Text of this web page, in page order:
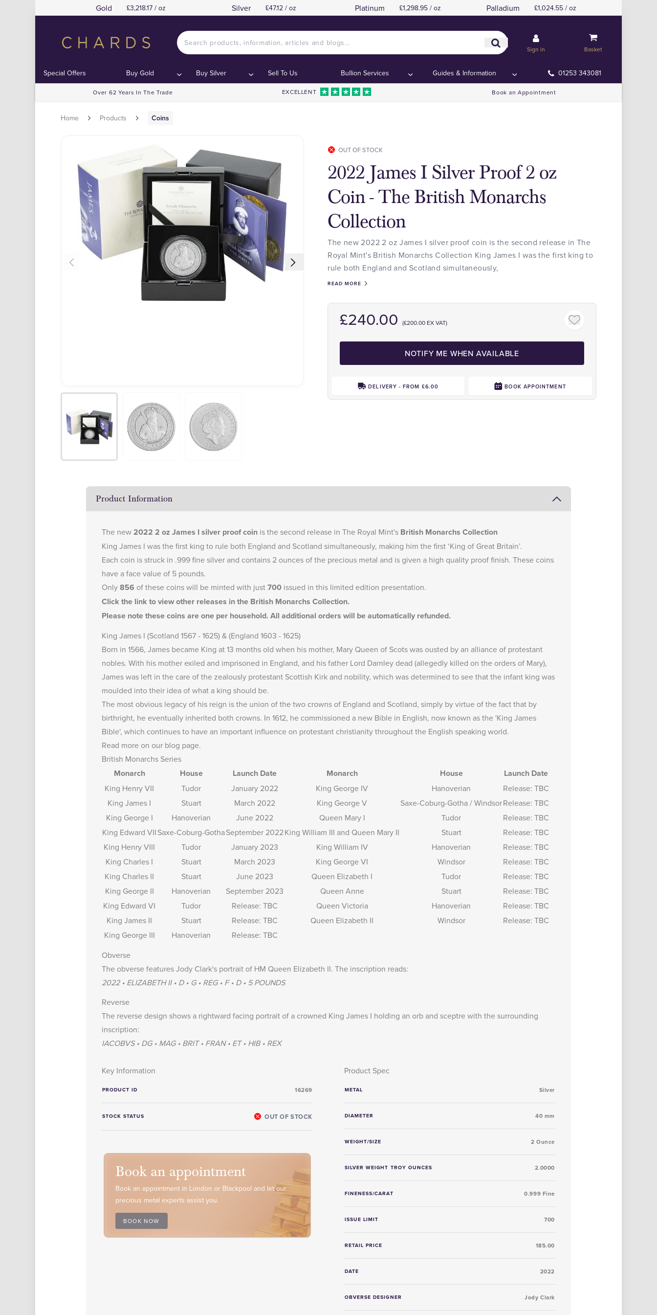
Gold £3,218.17 / oz Silver £47.12 / oz Platinum £1,298.95 / oz Palladium £1,024.55 / oz
Sign in Basket
Special Offers Buy Gold Buy Silver Sell To Us Bullion Services Guides & Information 01253 343081
Over 62 Years In The Trade EXCELLENT Book an Appointment
Home Products Coins
OUT OF STOCK
2022 James I Silver Proof 2 oz
Coin - The British Monarchs
Collection
The new 2022 2 oz James I silver proof coin is the second release in The
Royal Mint's British Monarchs Collection King James I was the first king to
rule both England and Scotland simultaneously,
READ MORE
£240.00 (£200.00 EX VAT)
NOTIFY ME WHEN AVAILABLE
DELIVERY - FROM £6.00 BOOK APPOINTMENT
Product Information
The new2022 2 oz James I silver proof coin is the second release in The Royal Mint's British Monarchs Collection
King James I was the first king to rule both England and Scotland simultaneously, making him the first ‘King of Great Britain’.
Each coin is struck in .999 fine silver and contains 2 ounces of the precious metal and is given a high quality proof finish. These coins
have a face value of 5 pounds.
Only856 of these coins will be minted with just700 issued in this limited edition presentation.
Click the link to view other releases in the British Monarchs Collection.
Please note these coins are one per household. All additional orders will be automatically refunded.
King James I (Scotland 1567 - 1625) & (England 1603 - 1625)
Born in 1566, James became King at 13 months old when his mother, Mary Queen of Scots was ousted by an alliance of protestant
nobles. With his mother exiled and imprisoned in England, and his father Lord Darnley dead (allegedly killed on the orders of Mary),
James was left in the care of the zealously protestant Scottish Kirk and nobility, which was determined to see that the infant king was
moulded into their idea of what a king should be.
The most obvious legacy of his reign is the union of the two crowns of England and Scotland, simply by virtue of the fact that by
birthright, he eventually inherited both crowns. In 1612, he commissioned a new Bible in English, now known as the 'King James
Bible', which continues to have an important influence on protestant christianity throughout the English speaking world.
Read more on our blog page.
British Monarchs Series
Monarch House Launch Date Monarch House Launch Date
King Henry VII Tudor January 2022 King George IV Hanoverian
Release: TBC
King James I
Stuart March 2022 King George V Saxe-Coburg-Gotha / WindsorRelease: TBC
King George I
Hanoverian June 2022 Queen Mary I Tudor
Release: TBC
King Edward VIISaxe-Coburg-GothaSeptember 2022King William III and Queen Mary II Stuart
Release: TBC
King Henry VIII
Tudor January 2023 King William IV Hanoverian
Release: TBC
King Charles I
Stuart March 2023 King George VI Windsor
Release: TBC
King Charles II
Stuart June 2023 Queen Elizabeth I Tudor
Release: TBC
King George II
Hanoverian September 2023 Queen Anne Stuart
Release: TBC
King Edward VI
Tudor Release: TBC Queen Victoria Hanoverian
Release: TBC
King James II
Stuart Release: TBC Queen Elizabeth II Windsor
Release: TBC
King George III
Hanoverian
Release: TBC
Obverse
The obverse features Jody Clark's portrait of HM Queen Elizabeth II. The inscription reads:
2022 • ELIZABETH II • D • G • REG • F • D • 5 POUNDS
Reverse
The reverse design shows a rightward facing portrait of a crowned King James I holding an orb and sceptre with the surrounding
inscription:
IACOBVS • DG • MAG • BRIT • FRAN • ET • HIB • REX
Key Information
PRODUCT ID 16269
STOCK STATUS OUT OF STOCK
Product Spec
METAL Silver
DIAMETER 40 mm
WEIGHT/SIZE 2 Ounce
SILVER WEIGHT TROY OUNCES 2.0000
FINENESS/CARAT 0.999 Fine
ISSUE LIMIT 700
RETAIL PRICE 185.00
DATE 2022
OBVERSE DESIGNER Jody Clark
Book an appointment
Book an appointment in London or Blackpool and let our
precious metal experts assist you.
BOOK NOW